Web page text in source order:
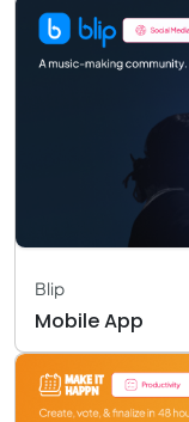
Blip
Mobile App